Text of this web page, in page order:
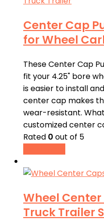
Center Cap
for Wheel
These Center Cap
fit your 4.25" bore
is easier to install
center cap makes
wear-resistant.
customized center
Rated 0 out of 5
Wheel Center
Truck Trailer